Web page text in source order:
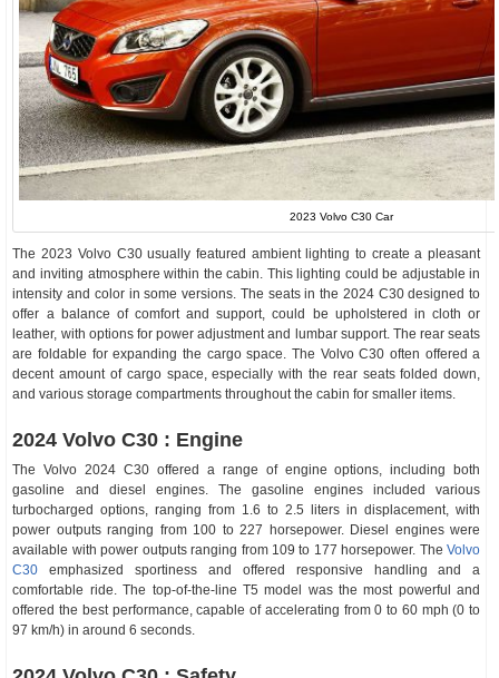
2023 Volvo C30 Car
The 2023 Volvo C30 usually featured ambient lighting to create a pleasant
and inviting atmosphere within the cabin. This lighting could be adjustable in
intensity and color in some versions. The seats in the 2024 C30 designed to
offer a balance of comfort and support, could be upholstered in cloth or
leather, with options for power adjustment and lumbar support. The rear seats
are foldable for expanding the cargo space. The Volvo C30 often offered a
decent amount of cargo space, especially with the rear seats folded down,
and various storage compartments throughout the cabin for smaller items.
2024 Volvo C30 : Engine
The Volvo 2024 C30 offered a range of engine options, including both
gasoline and diesel engines. The gasoline engines included various
turbocharged options, ranging from 1.6 to 2.5 liters in displacement, with
power outputs ranging from 100 to 227 horsepower. Diesel engines were
available with power outputs ranging from 109 to 177 horsepower. TheVolvo
C30 emphasized sportiness and offered responsive handling and a
comfortable ride. The top-of-the-line T5 model was the most powerful and
offered the best performance, capable of accelerating from 0 to 60 mph (0 to
97 km/h) in around 6 seconds.